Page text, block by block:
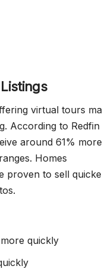
virtual tours
According to Redfin
around 61%
Homes
proven to sell
more quickly